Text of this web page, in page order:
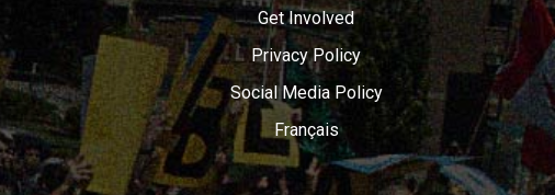
Get Involved
Privacy Policy
Social Media Policy
Français